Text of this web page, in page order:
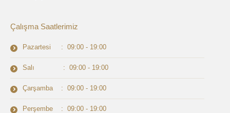
Çalışma Saatlerimiz
Pazartesi : 09:00 - 19:00
Salı : 09:00 - 19:00
Çarşamba : 09:00 - 19:00
Perşembe : 09:00 - 19:00